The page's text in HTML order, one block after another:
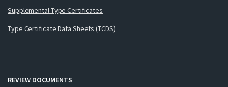
Supplemental Type Certificates
Type Certificate Data Sheets (TCDS)
REVIEW DOCUMENTS